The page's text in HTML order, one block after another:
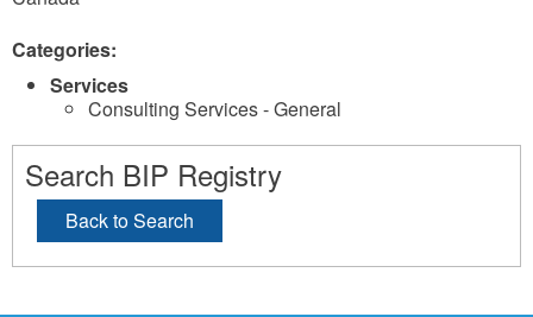
Categories:
Services
Consulting Services - General
Search BIP Registry
Back to Search